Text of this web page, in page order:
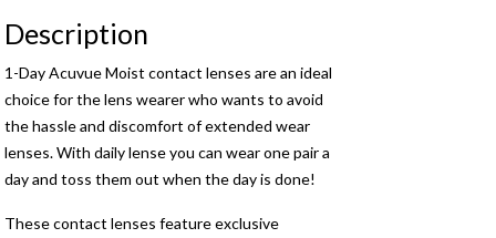
Description
1-Day Acuvue Moist contact lenses are an ideal
choice for the lens wearer who wants to avoid
the hassle and discomfort of extended wear
lenses. With daily lense you can wear one pair a
day and toss them out when the day is done!
These contact lenses feature exclusive